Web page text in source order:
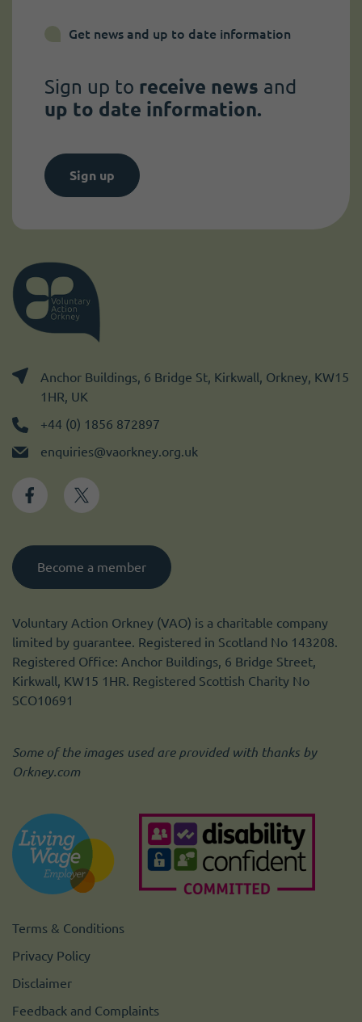
Get news and up to date information
Sign up to receive news and
up to date information.
Sign up
Anchor Buildings, 6 Bridge St, Kirkwall, Orkney, KW15
1HR, UK
+44 (0) 1856 872897
enquiries@vaorkney.org.uk
Become a member
Voluntary Action Orkney (VAO) is a charitable company
limited by guarantee. Registered in Scotland No 143208.
Registered Office: Anchor Buildings, 6 Bridge Street,
Kirkwall, KW15 1HR. Registered Scottish Charity No
SCO10691
Some of the images used are provided with thanks by
Orkney.com
Terms & Conditions
Privacy Policy
Disclaimer
Feedback and Complaints